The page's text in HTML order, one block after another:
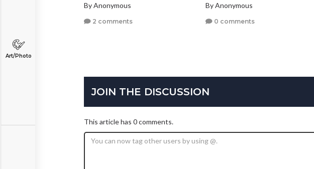
Art/Photo
By Anonymous
2 comments
By Anonymous
0 comments
JOIN THE DISCUSSION
This article has 0 comments.